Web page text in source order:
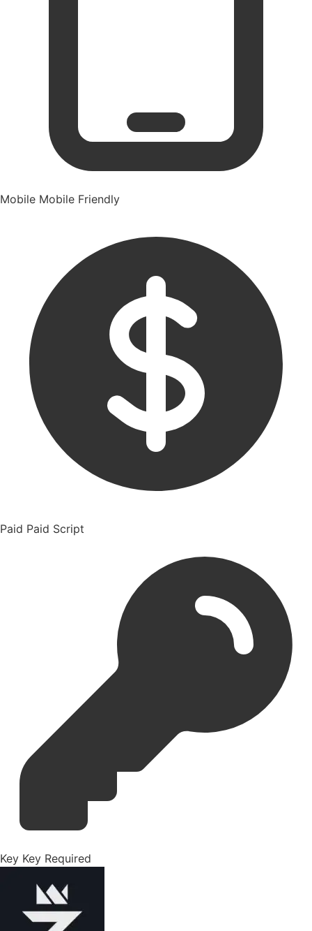
Mobile Mobile Friendly
Paid Paid Script
Key Key Required